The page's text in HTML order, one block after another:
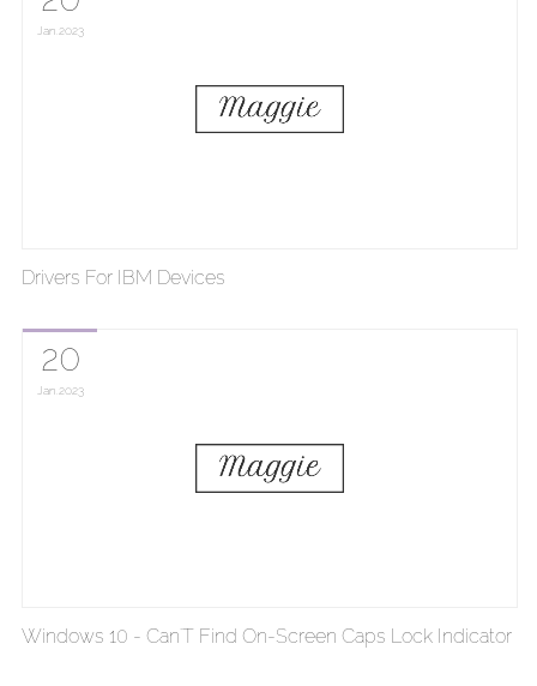
Drivers For IBM Devices
Jan 2023
Windows 10 - Can'T Find On-Screen Caps Lock Indicator
20
Jan 2023